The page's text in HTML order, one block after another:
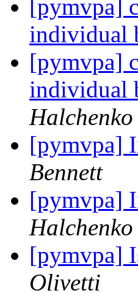
[pymvpa]
individual
[pymvpa]
individual
Halchenko
[pymvpa]
Bennett
[pymvpa]
Halchenko
[pymvpa]
Olivetti